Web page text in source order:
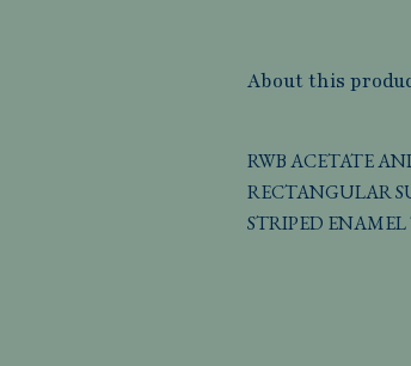
About this
RWB ACETATE
RECTANGULAR
STRIPED